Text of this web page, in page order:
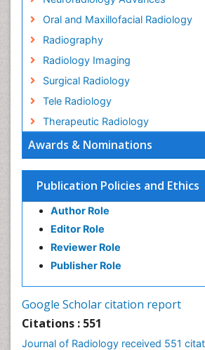
Awards & Nominations
Publication Policies and Ethics
Author Role
Editor Role
Reviewer Role
Publisher Role
Google Scholar citation report
Citations : 551
Journal of Radiology received 551
Oral and Maxillofacial Radiology
Radiography
Radiology Imaging
Surgical Radiology
Tele Radiology
Therapeutic Radiology